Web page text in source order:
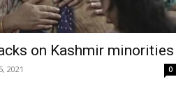
on Kashmir minorities
2021 0